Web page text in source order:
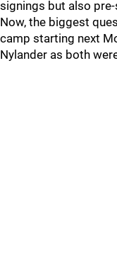
signings but also
Now, the biggest
camp starting next
Nylander as both